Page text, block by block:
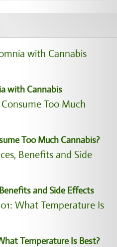
with Cannabis
Too Much Cannabis?
and Side Effects
Temperature Is Best?